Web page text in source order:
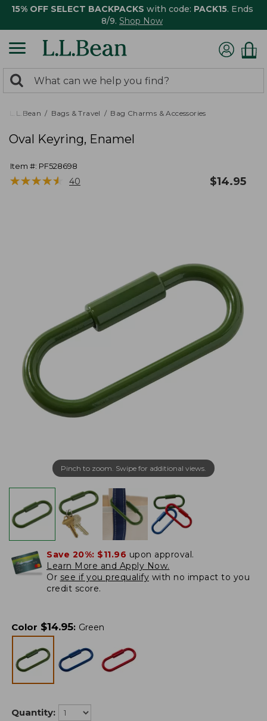
15% OFF SELECT BACKPACKS with code: PACK15. Ends
8/9. Shop Now
search
returned.
Search:
L.L.Bean Bags & Travel Bag Charms & Accessories
Oval Keyring, Enamel
Item #: PF528698
★★★★★
★★★★★ 40 $14.95
Pinch to zoom. Swipe for additional views.
Save 20%: $11.96 upon approval.
Learn More and Apply Now.
Or see if you prequalify with no impact to you
credit score.
Color $14.95: Green
Quantity: